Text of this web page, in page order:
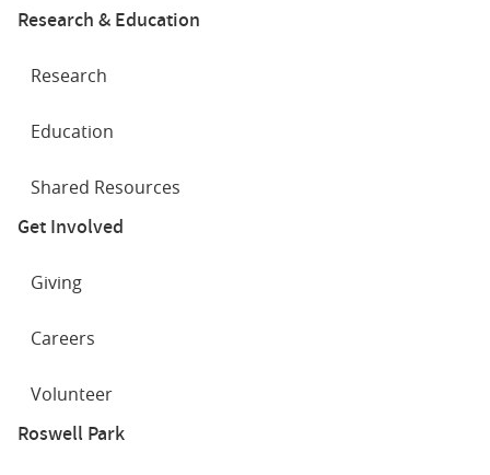
Research & Education
Research
Education
Shared Resources
Get Involved
Giving
Careers
Volunteer
Roswell Park